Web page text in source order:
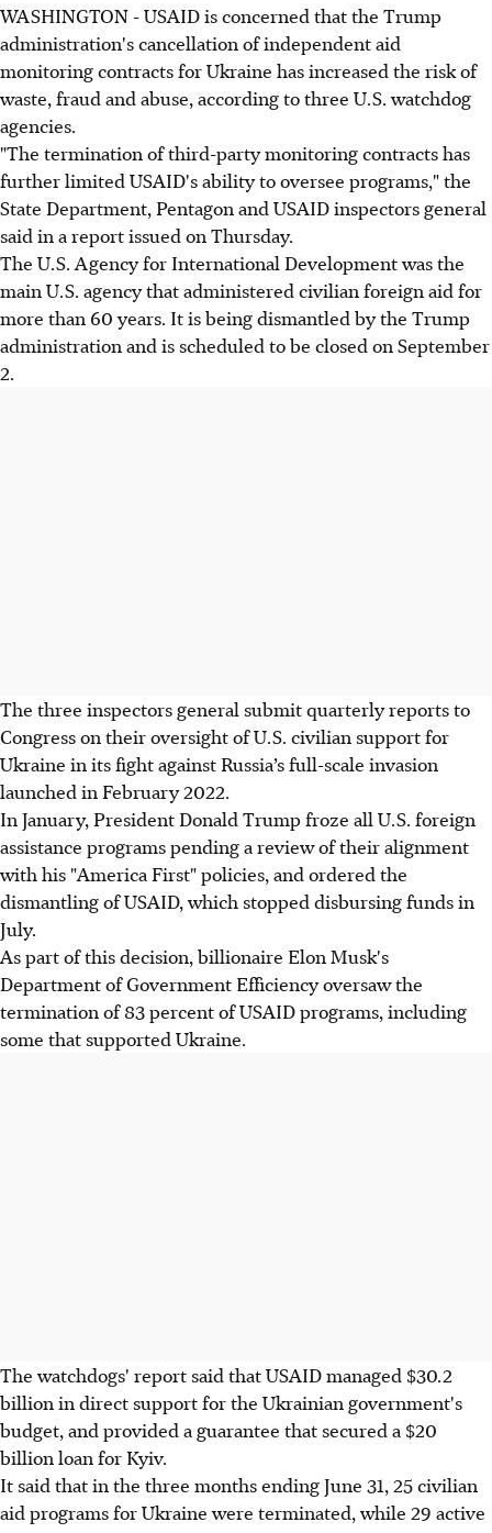
WASHINGTON - USAID is concerned that the Trump
administration's cancellation of independent aid
monitoring contracts for Ukraine has increased the risk of
waste, fraud and abuse, according to three U.S. watchdog
agencies.
"The termination of third-party monitoring contracts has
further limited USAID's ability to oversee programs," the
State Department, Pentagon and USAID inspectors general
said in a report issued on Thursday.
The U.S. Agency for International Development was the
main U.S. agency that administered civilian foreign aid for
more than 60 years. It is being dismantled by the Trump
administration and is scheduled to be closed on September
2.
The three inspectors general submit quarterly reports to
Congress on their oversight of U.S. civilian support for
Ukraine in its fight against Russia’s full-scale invasion
launched in February 2022.
In January, President Donald Trump froze all U.S. foreign
assistance programs pending a review of their alignment
with his "America First" policies, and ordered the
dismantling of USAID, which stopped disbursing funds in
July.
As part of this decision, billionaire Elon Musk's
Department of Government Efficiency oversaw the
termination of 83 percent of USAID programs, including
some that supported Ukraine.
The watchdogs' report said that USAID managed $30.2
billion in direct support for the Ukrainian government's
budget, and provided a guarantee that secured a $20
billion loan for Kyiv.
It said that in the three months ending June 31, 25 civilian
aid programs for Ukraine were terminated, while 29 active